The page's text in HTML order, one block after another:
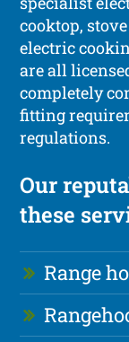
cooktop,
electric
are all
completely
fitting
regulations.
Our
these
Range